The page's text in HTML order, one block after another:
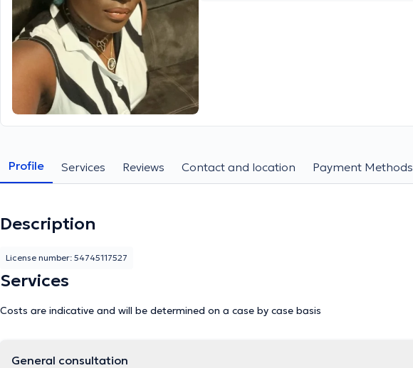
Profile Services Reviews Contact and location Payment Methods
Description
License number: 54745117527
Services
Costs are indicative and will be determined on a case by case basis
General consultation